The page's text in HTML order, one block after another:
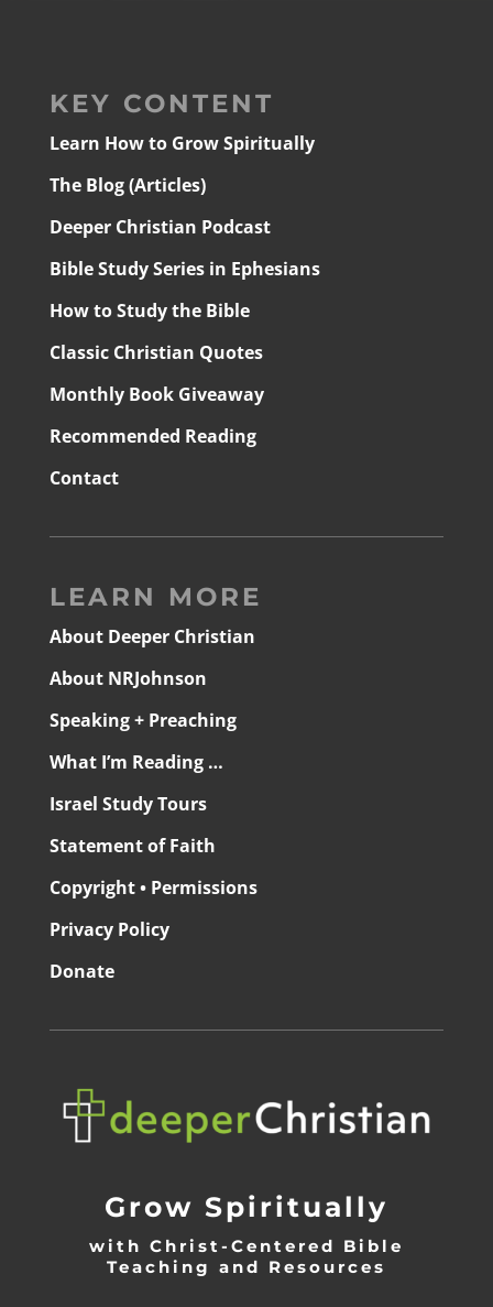
KEY CONTENT
Learn How to Grow Spiritually
The Blog (Articles)
Deeper Christian Podcast
Bible Study Series in Ephesians
How to Study the Bible
Classic Christian Quotes
Monthly Book Giveaway
Recommended Reading
Contact
LEARN MORE
About Deeper Christian
About NRJohnson
Speaking + Preaching
What I’m Reading …
Israel Study Tours
Statement of Faith
Copyright • Permissions
Privacy Policy
Donate
Grow Spiritually
with Christ-Centered Bible
Teaching and Resources